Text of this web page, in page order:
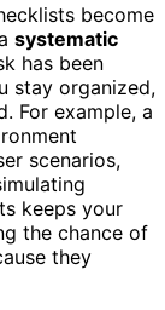
become
systematic
has been
stay organized,
For example, a
scenarios,
keeps your
the chance of
they